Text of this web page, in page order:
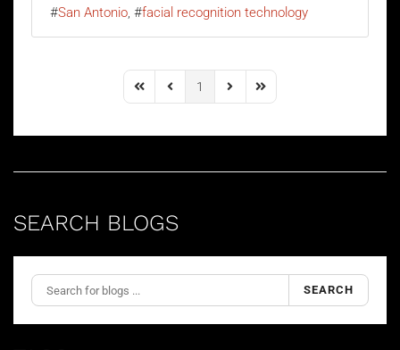
San Antonio
facial recognition technology
First PagePrevious Page
1
Next PageLast Page
SEARCH BLOGS
SEARCH